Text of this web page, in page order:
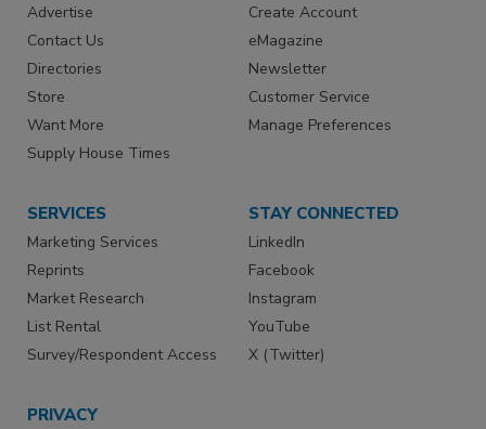
Advertise
Contact Us
Directories
Store
Want More
Supply House Times
Create Account
eMagazine
Newsletter
Customer Service
Manage Preferences
SERVICES
Marketing Services
Reprints
Market Research
List Rental
Survey/Respondent Access
STAY CONNECTED
LinkedIn
Facebook
Instagram
YouTube
X (Twitter)
PRIVACY